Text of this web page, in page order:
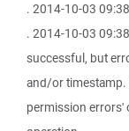
. 2014-10-03
. 2014-10-03
successful, but
and/or
permission errors'